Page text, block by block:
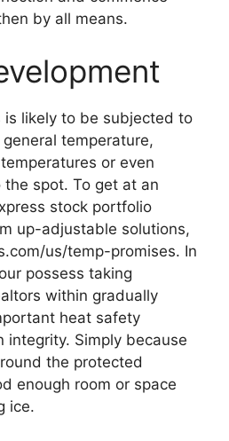
by all means.
is likely to be subjected to
temperature,
or even
spot. To get at an
stock portfolio
up-adjustable solutions,
us/temp-promises. In
possess taking
within gradually
heat safety
integrity. Simply because
the protected
enough room or space
ice.